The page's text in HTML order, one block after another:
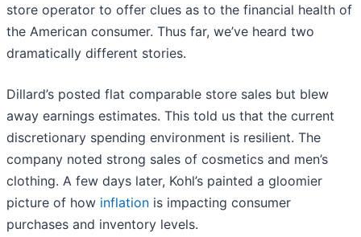
store operator to offer clues as to the financial health of
the American consumer. Thus far, we’ve heard two
dramatically different stories.
Dillard’s posted flat comparable store sales but blew
away earnings estimates. This told us that the current
discretionary spending environment is resilient. The
company noted strong sales of cosmetics and men’s
clothing. A few days later, Kohl’s painted a gloomier
picture of how inflation is impacting consumer
purchases and inventory levels.